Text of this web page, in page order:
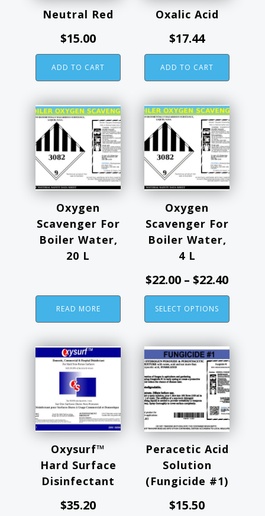
Neutral Red
$15.00
ADD TO CART
Oxalic Acid
$17.44
ADD TO CART
Oxygen
Scavenger For
Boiler Water,
20 L
READ MORE
Oxygen
Scavenger For
Boiler Water,
4 L
$22.00 – $22.40Price
$22.00
$22.40
SELECT OPTIONS
This
product
has
multiple
variants.
The
be
chosen
the
page
Oxysurf™
Hard Surface
Disinfectant
$35.20
Peracetic Acid
Solution
(Fungicide #1)
$15.50